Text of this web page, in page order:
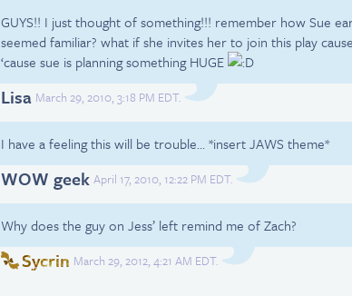
GUYS!! I just thought of something!!! remember how Sue
seemed familiar? what if she invites her to join this play
‘cause sue is planning something HUGE
Lisa March 29, 2010, 3:18 PM EDT.
I have a feeling this will be trouble… *insert JAWS theme*
WOW geek April 17, 2010, 12:22 PM EDT.
Why does the guy on Jess’ left remind me of Zach?
Sycrin March 29, 2012, 4:21 AM EDT.